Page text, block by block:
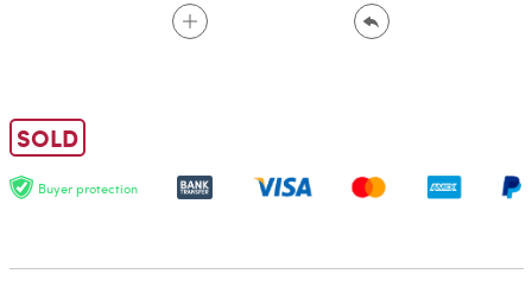
SOLD
Buyer protection